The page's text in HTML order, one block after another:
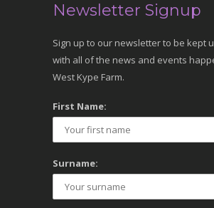
Newsletter Signup
Sign up to our newsletter to be kept
with all of the news and events
West Kype Farm.
First Name:
Surname: